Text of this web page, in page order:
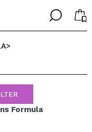
╳
account
╳
>
Formula